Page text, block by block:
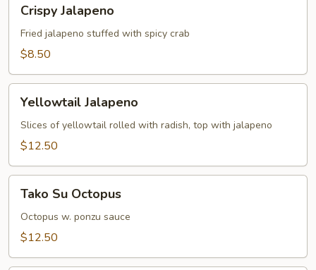
Jalapeno
Crispy Jalapeno
Fried jalapeno stuffed with spicy crab
$8.50
Jalapeno
Yellowtail Jalapeno
Slices of yellowtail rolled with radish, top with jalapeno
$12.50
Octopus
Tako Su Octopus
Octopus w. ponzu sauce
$12.50